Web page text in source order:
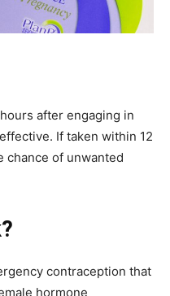
after engaging in
If taken within 12
chance of unwanted
contraception that
hormone